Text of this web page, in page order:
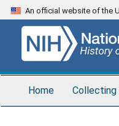
Skip
to
content
An official website of the
Home Collecting